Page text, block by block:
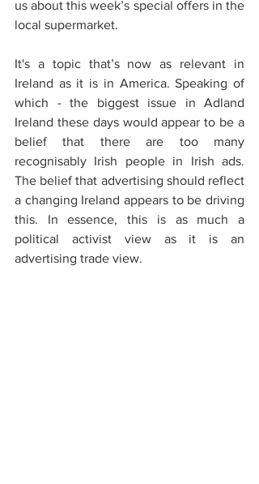
us about this week’s special offers in the
local supermarket.
It's a topic that’s now as relevant in
Ireland as it is in America. Speaking of
which - the biggest issue in Adland
Ireland these days would appear to be a
belief that there are too many
recognisably Irish people in Irish ads.
The belief that advertising should reflect
a changing Ireland appears to be driving
this. In essence, this is as much a
political activist view as it is an
advertising trade view.